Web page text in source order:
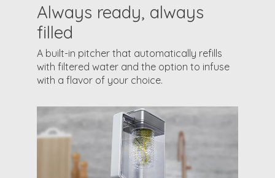
Always ready, always
filled
A built-in pitcher that automatically refills
with filtered water and the option to infuse
with a flavor of your choice.